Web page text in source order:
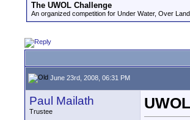
The UWOL Challenge
An organized competition for Under Water, Over
June 23rd, 2008, 06:31 PM
Paul Mailath
Trustee